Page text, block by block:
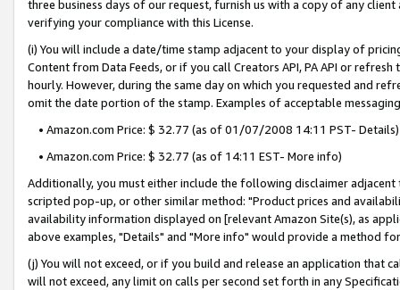
three business days of our request, furnish us with a copy of any
verifying your compliance with this License.
(i) You will include a date/time stamp adjacent to your display of
Content from Data Feeds, or if you call Creators API, PA API or
hourly. However, during the same day on which you requested and
omit the date portion of the stamp. Examples of acceptable
• Amazon.com Price: $ 32.77 (as of 01/07/2008 14:11 PST- Details)
• Amazon.com Price: $ 32.77 (as of 14:11 EST- More info)
Additionally, you must either include the following disclaimer
scripted pop-up, or other similar method: "Product prices and
availability information displayed on [relevant Amazon Site(s), as
above examples, "Details" and "More info" would provide a method
(j) You will not exceed, or if you build and release an application that
will not exceed, any limit on calls per second set forth in any